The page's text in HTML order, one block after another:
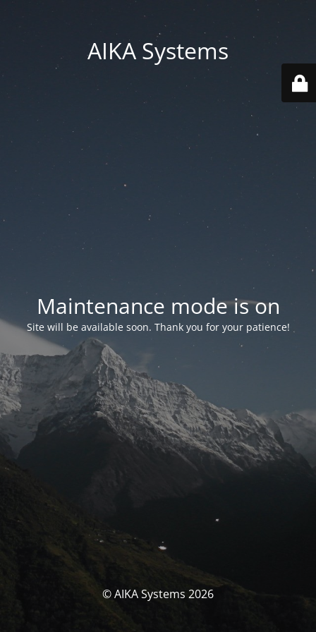
AIKA Systems
Maintenance mode is on
Site will be available soon. Thank you for your patience!
© AIKA Systems 2026